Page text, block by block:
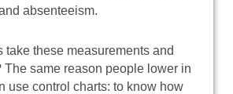
absenteeism.
take these measurements and
The same reason people lower in
use control charts: to know how